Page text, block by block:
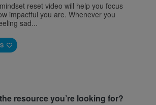
reset video will help you focus
impactful you are. Whenever you
sad...
resource you’re looking for?